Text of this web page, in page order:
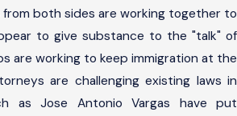
both sides are working together to
to give substance to the "talk" of
are working to keep immigration at the
are challenging existing laws in
as Jose Antonio Vargas have put